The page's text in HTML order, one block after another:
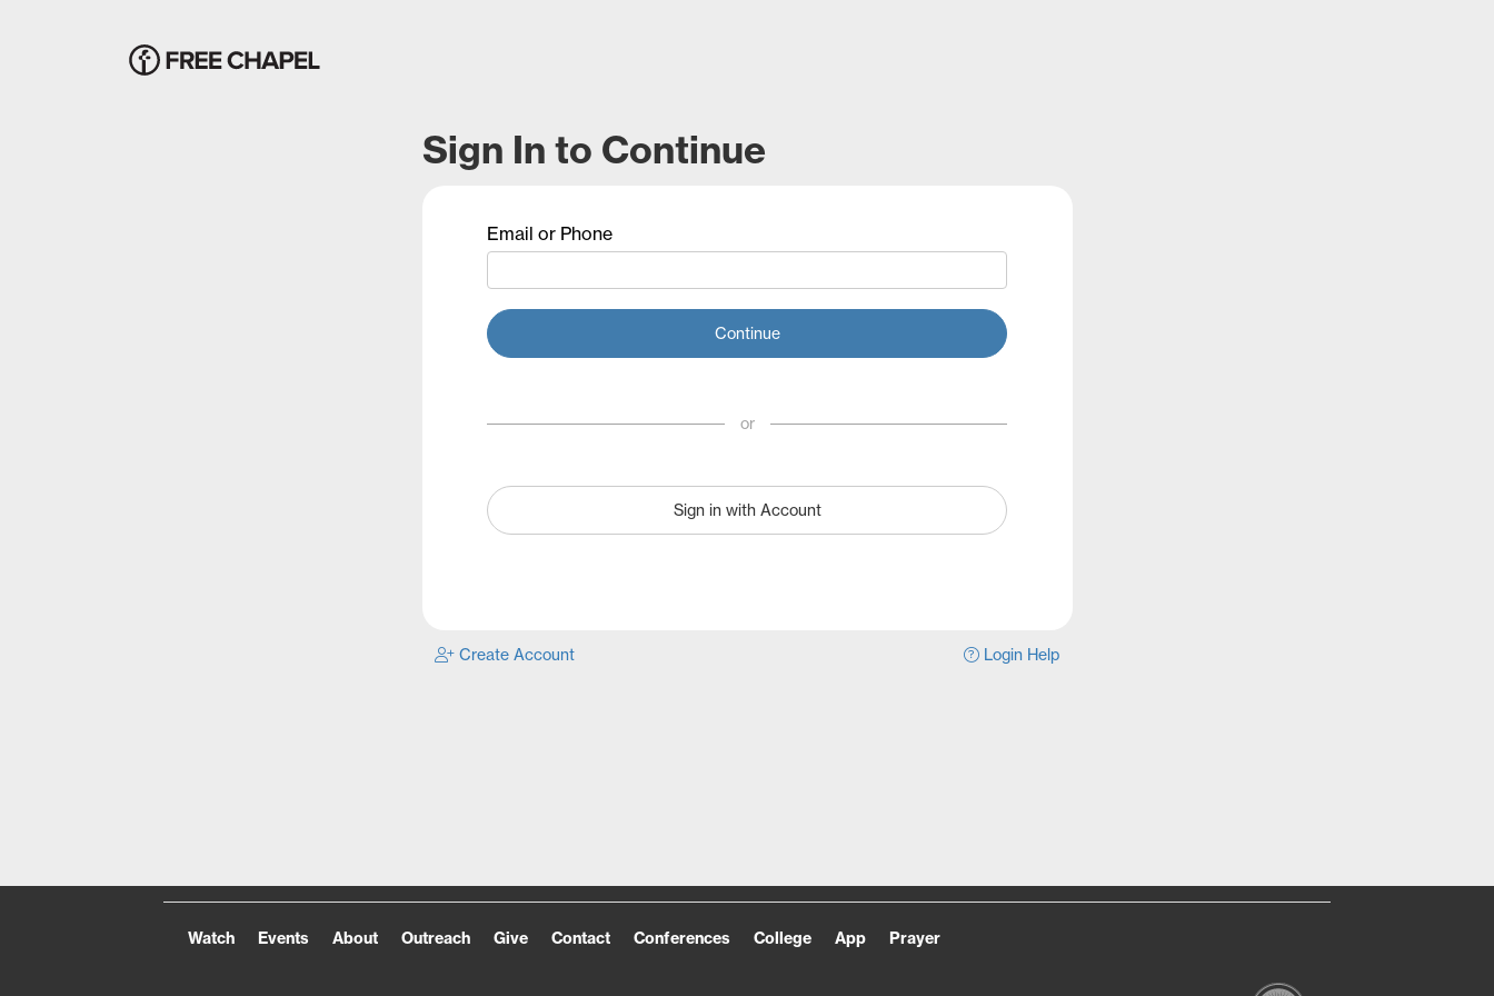
Sign In to Continue
Sign in with Account
or
Email or Phone
Continue
Create Account Login Help
Watch Events About Outreach Give Contact Conferences College App Prayer